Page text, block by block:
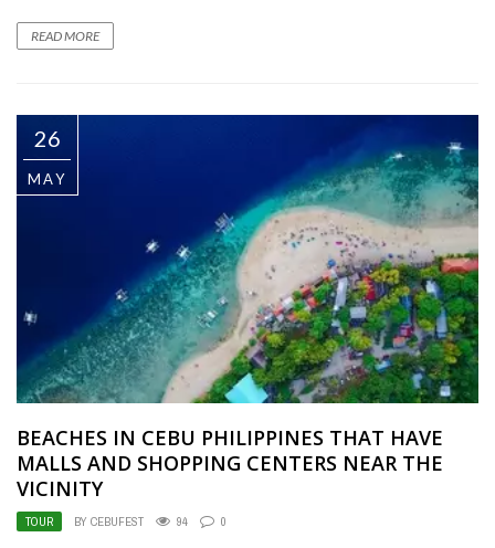
READ MORE
26
MAY
BEACHES IN CEBU PHILIPPINES THAT HAVE
MALLS AND SHOPPING CENTERS NEAR THE
VICINITY
TOUR BY CEBUFEST 94 0